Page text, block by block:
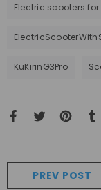
Electric scooters
KuKirinG3Pro
PREV POST